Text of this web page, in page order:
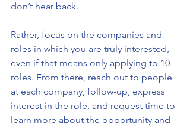
don’t hear back.
Rather, focus on the companies and
roles in which you are truly interested,
even if that means only applying to 10
roles. From there, reach out to people
at each company, follow-up, express
interest in the role, and request time to
learn more about the opportunity and